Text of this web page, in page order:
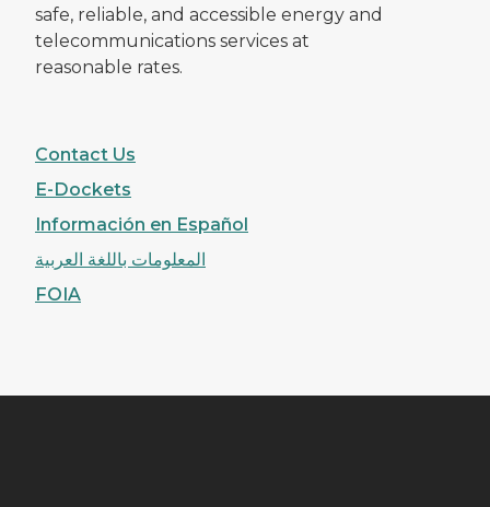
safe, reliable, and accessible energy and
telecommunications services at
reasonable rates.
Contact Us
E-Dockets
Información en Español
المعلومات باللغة العربية
FOIA